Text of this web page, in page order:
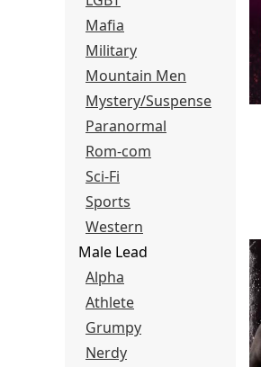
Mafia
Military
Mountain Men
Mystery/Suspense
Paranormal
Rom-com
Sci-Fi
Sports
Western
Male Lead
Alpha
Athlete
Grumpy
Nerdy